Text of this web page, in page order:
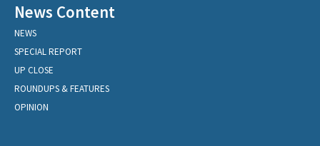
News Content
NEWS
SPECIAL REPORT
UP CLOSE
ROUNDUPS & FEATURES
OPINION